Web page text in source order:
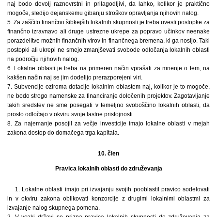
naj bodo dovolj raznovrstni in prilagodljivi, da lahko, kolikor je praktično
mogoče, sledijo dejanskemu gibanju stroškov opravljanja njihovih nalog.
5. Za zaščito finančno šibkejših lokalnih skupnosti je treba uvesti postopke za
finančno izravnavo ali druge ustrezne ukrepe za popravo učinkov neenake
porazdelitve možnih finančnih virov in finančnega bremena, ki ga nosijo. Taki
postopki ali ukrepi ne smejo zmanjševati svobode odločanja lokalnih oblasti
na področju njihovih nalog.
6. Lokalne oblasti je treba na primeren način vprašati za mnenje o tem, na
kakšen način naj se jim dodelijo prerazporejeni viri.
7. Subvencije oziroma dotacije lokalnim oblastem naj, kolikor je to mogoče,
ne bodo strogo namenske za financiranje določenih projektov. Zagotavljanje
takih sredstev ne sme posegati v temeljno svoboščino lokalnih oblasti, da
prosto odločajo v okviru svoje lastne pristojnosti.
8. Za najemanje posojil za večje investicije imajo lokalne oblasti v mejah
zakona dostop do domačega trga kapitala.
10. člen
Pravica lokalnih oblasti do združevanja
1. Lokalne oblasti imajo pri izvajanju svojih pooblastil pravico sodelovati
in v okviru zakona oblikovati konzorcije z drugimi lokalnimi oblastmi za
izvajanje nalog skupnega pomena.